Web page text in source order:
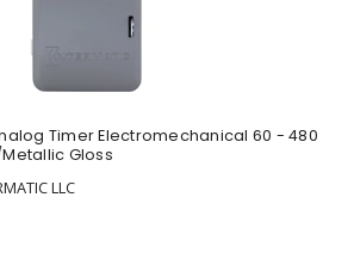
Analog Timer Electromechanical 60 - 480
Metallic Gloss
LLC